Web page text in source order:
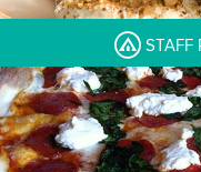
STAFF